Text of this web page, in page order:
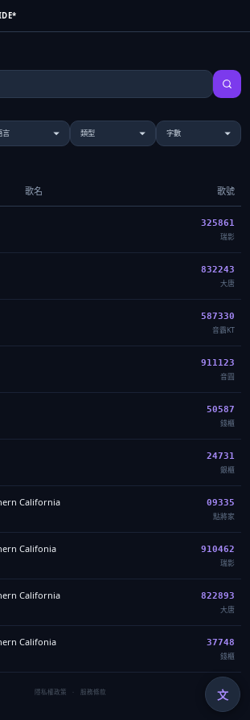
歌名 歌號
325861
瑞影
832243
大唐
587330
音霸KT
911123
音圓
50587
錢櫃
24731
銀櫃
California 09335
點將家
Califonia 910462
瑞影
California 822893
大唐
Califonia 37748
錢櫃
隱私權政策 · 服務條款 文